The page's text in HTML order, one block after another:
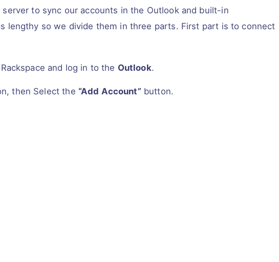
to sync our accounts in the Outlook and built-in
lengthy so we divide them in three parts. First part is to connect
and log in to the Outlook.
then Select the “Add Account”button.